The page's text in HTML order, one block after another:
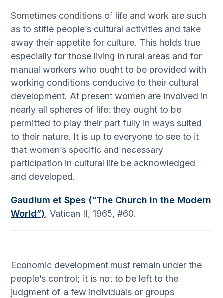
Sometimes conditions of life and work are such
as to stifle people’s cultural activities and take
away their appetite for culture. This holds true
especially for those living in rural areas and for
manual workers who ought to be provided with
working conditions conducive to their cultural
development. At present women are involved in
nearly all spheres of life: they ought to be
permitted to play their part fully in ways suited
to their nature. It is up to everyone to see to it
that women’s specific and necessary
participation in cultural life be acknowledged
and developed.
Gaudium et Spes (“The Church in the Modern
World”), Vatican II, 1965, #60.
Economic development must remain under the
people’s control; it is not to be left to the
judgment of a few individuals or groups